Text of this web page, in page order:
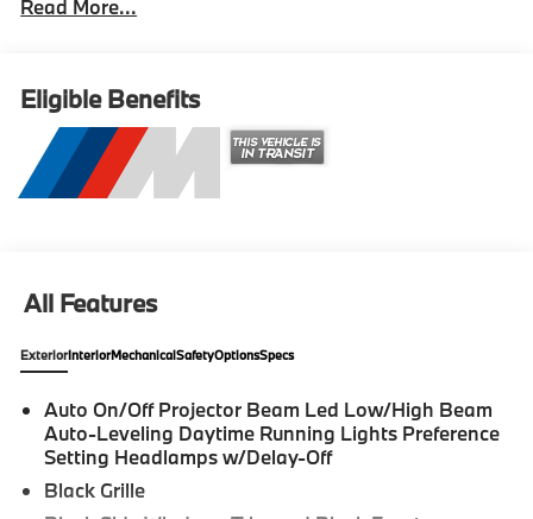
system. 2026 BMW M2 2D Coupe Black Sapphire
and Ferman Automotive. *SEE DEALER FOR
DETAILS.
Read More...
Eligible Benefits
All Features
ExteriorInteriorMechanicalSafetyOptionsSpecs
Auto On/Off Projector Beam Led Low/High Beam
Auto-Leveling Daytime Running Lights Preference
Setting Headlamps w/Delay-Off
Black Grille